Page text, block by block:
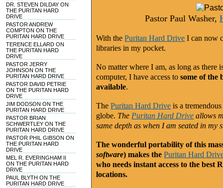
DR. STEVEN DILDAY ON
THE PURITAN HARD
DRIVE
PASTOR ANDREW
COMPTON ON THE
PURITAN HARD DRIVE
TERENCE ELLARD ON
THE PURITAN HARD
DRIVE
PASTOR JERRY
JOHNSON ON THE
PURITAN HARD DRIVE
PASTOR DAVID PETRIE
ON THE PURITAN HARD
DRIVE
JIM DODSON ON THE
PURITAN HARD DRIVE
PASTOR BRIAN
SCHWERTLEY ON THE
PURITAN HARD DRIVE
PASTOR PHIL GIBSON ON
THE PURITAN HARD
DRIVE
MEL R. EVERINGHAM II
ON THE PURITAN HARD
DRIVE
PAUL BLYTH ON THE
PURITAN HARD DRIVE
Pastor Paul Washer,
With thePuritan Hard Drive I can now
libraries in my pocket.
No matter where I am, as long as there
computer, I have access tosome of the
available.
ThePuritan Hard Drive is a
globe. The Puritan Hard Drive allows
same depth as when I am seated in my
The wonderful portability of this
software) makes thePuritan Hard
who needs instant access to the
locations.